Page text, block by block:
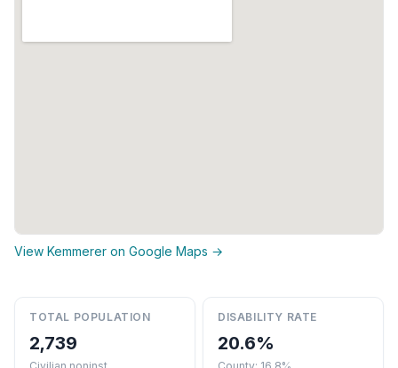
View Kemmerer on Google Maps →
TOTAL POPULATION
2,739
DISABILITY RATE
20.6%